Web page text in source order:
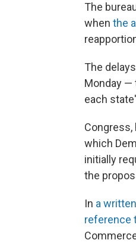
The
when the
The
Monday —
each
Congress,
which
initially
the
In a
reference